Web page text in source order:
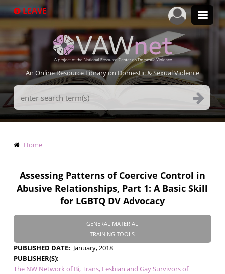
to
LEAVE
An Online Resource Library on Domestic & Sexual Violence
Search
Terms
Breadcrumb
Home
Assessing Patterns of Coercive Control in
Abusive Relationships, Part 1: A Basic Skill
for LGBTQ DV Advocacy
GENERAL MATERIAL
TRAINING TOOLS
PUBLISHED DATE
January, 2018
PUBLISHER(S)
The NW Network of Bi, Trans, Lesbian and Gay Survivors of